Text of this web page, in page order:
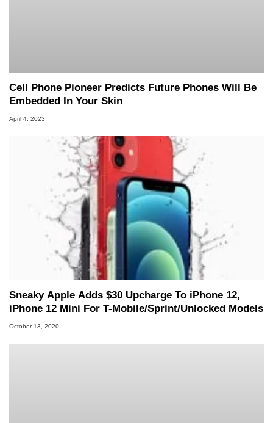
Cell Phone Pioneer Predicts Future Phones Will Be
Embedded In Your Skin
April 4, 2023
Sneaky Apple Adds $30 Upcharge To iPhone 12,
iPhone 12 Mini For T-Mobile/Sprint/Unlocked Models
October 13, 2020